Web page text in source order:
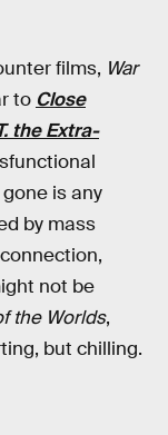
films, War
to Close
the Extra-
is any
by mass
not be
the Worlds,
but chilling.